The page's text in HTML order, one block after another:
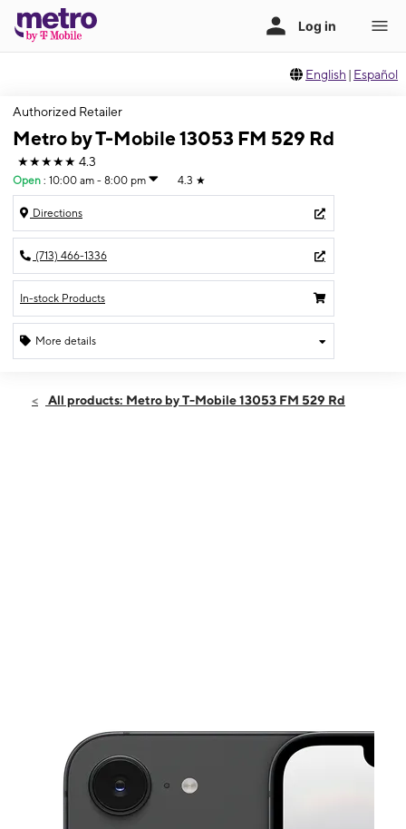
English | Español
Authorized Retailer
Metro by T-Mobile 13053 FM 529 Rd
★★★★★ 4.3
Open : 10:00 am - 8:00 pm 4.3 ★
Directions
(713) 466-1336
In-stock Products
More details
Sat:10:00 am - 8:00 pm
All products: Metro by T-Mobile 13053 FM 529 Rd